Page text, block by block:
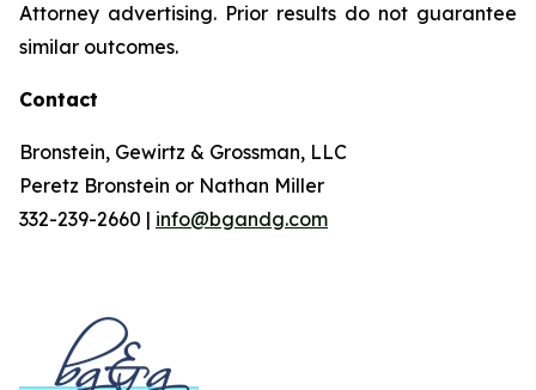
Attorney advertising. Prior results do not guarantee
similar outcomes.
Contact
Bronstein, Gewirtz & Grossman, LLC
Peretz Bronstein or Nathan Miller
332-239-2660 | info@bgandg.com